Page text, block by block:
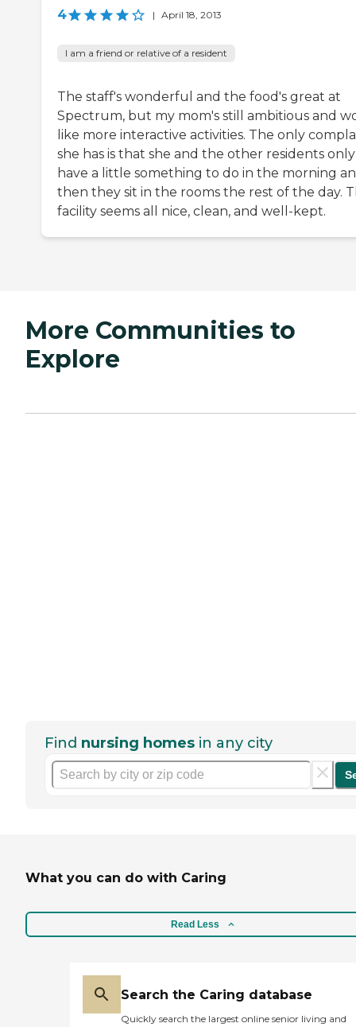
4 | April 18, 2013
I am a friend or relative of a resident
The staff's wonderful and the food's great at
Spectrum, but my mom's still ambitious and
like more interactive activities. The only
she has is that she and the other residents only
have a little something to do in the morning
then they sit in the rooms the rest of the day.
facility seems all nice, clean, and well-kept.
More Communities to
Explore
Find nursing homes in any city
What you can do with Caring
Read Less
Search the Caring database
Quickly search the largest online senior living and